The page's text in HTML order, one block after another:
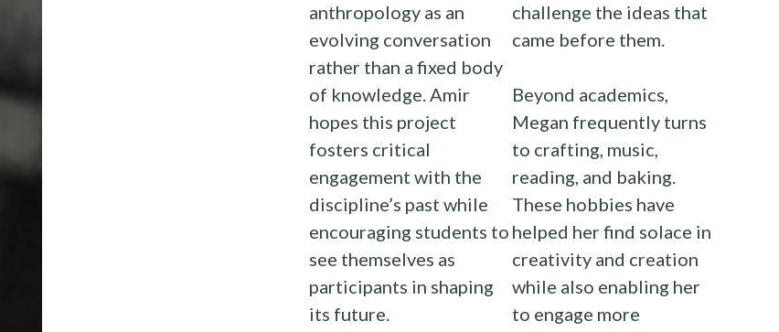
anthropology as an
evolving conversation
rather than a fixed body
of knowledge. Amir
hopes this project
fosters critical
engagement with the
discipline’s past while
encouraging students to
see themselves as
participants in shaping
its future.
challenge the ideas that
came before them.
Beyond academics,
Megan frequently turns
to crafting, music,
reading, and baking.
These hobbies have
helped her find solace in
creativity and creation
while also enabling her
to engage more